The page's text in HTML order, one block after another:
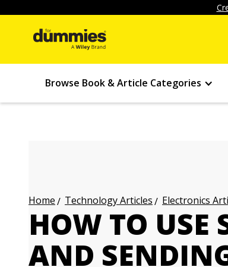
Browse Book & Article Categories
Home Technology Articles Electronics
HOW TO USE
AND